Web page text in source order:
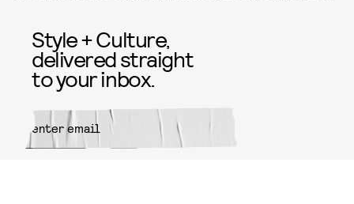
Style + Culture,
delivered straight
to your inbox.